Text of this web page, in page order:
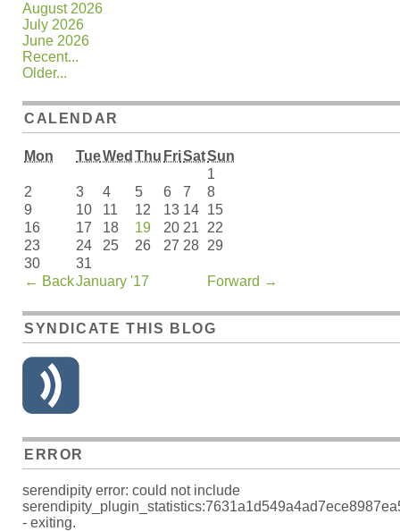
August 2026
July 2026
June 2026
Recent...
Older...
CALENDAR
Mon TueWed Thu FriSatSun
← BackJanuary '17 Forward →
1
2
3 4 5 6 7
8
9
10 11 12 13 14 15
16
17 18 19 20 21
22
23
24 25 26 27 28 29
30
31
SYNDICATE THIS BLOG
ERROR
serendipity error: could not include
- exiting.